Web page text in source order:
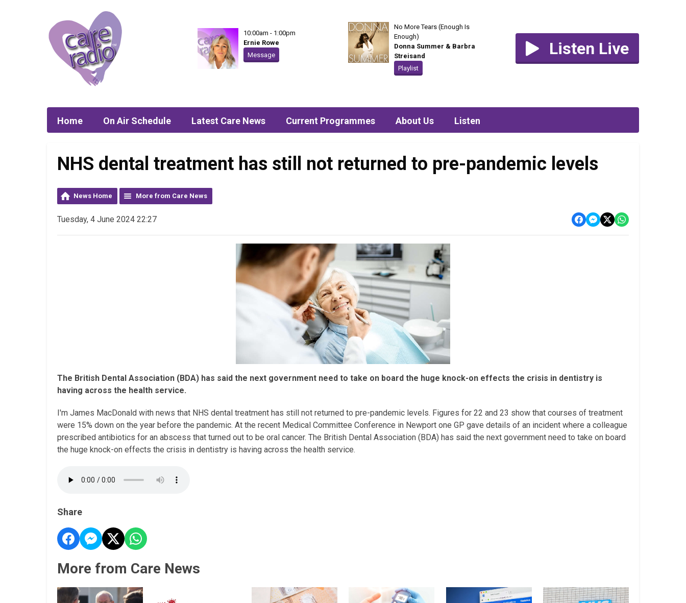
10:00am - 1:00pm
Ernie Rowe
Message
No More Tears (Enough Is
Enough)
Donna Summer & Barbra
Streisand
Playlist
Listen Live
Home On Air Schedule Latest Care News Current Programmes About Us Listen
NHS dental treatment has still not returned to pre-pandemic levels
News Home More from Care News
Tuesday, 4 June 2024 22:27
The British Dental Association (BDA) has said the next government need to take on board the huge knock-on effects the crisis in dentistry is
having across the health service.
I'm James MacDonald with news that NHS dental treatment has still not returned to pre-pandemic levels. Figures for 22 and 23 show that courses of treatment
were 15% down on the year before the pandemic. At the recent Medical Committee Conference in Newport one GP gave details of an incident where a colleague
prescribed antibiotics for an abscess that turned out to be oral cancer. The British Dental Association (BDA) has said the next government need to take on board
the huge knock-on effects the crisis in dentistry is having across the health service.
Share
More from Care News